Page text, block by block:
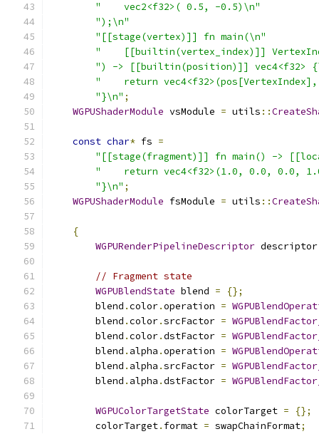
"    vec2<f32>( 0.5, -0.5)\n"
");\n"
"[[stage(vertex)]] fn main(\n"
"    [[builtin(vertex_index)]]
") -> [[builtin(position)]] vec4<f32>
"    return
"}\n" ;
WGPUShaderModule vsModule = utils ::
const char* fs =
"[[stage(fragment)]] fn main() ->
"    return vec4<f32>(1.0, 0.0, 0.0,
"}\n" ;
WGPUShaderModule fsModule = utils ::
{
WGPURenderPipelineDescriptor
// Fragment state
WGPUBlendState blend =
{};
        blend
.color.operation =
        blend
.color.srcFactor =
        blend
.color.dstFactor =
        blend
. alpha .operation =
        blend
. alpha .srcFactor =
        blend
. alpha .dstFactor =
WGPUColorTargetState colorTarget =
{};
        colorTarget
. format = swapChainFormat;